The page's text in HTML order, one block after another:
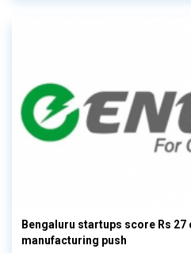
Bengaluru startups score Rs
manufacturing push